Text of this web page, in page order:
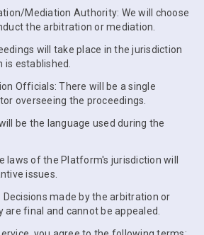
Mediation Authority: We will choose
the arbitration or mediation.
will take place in the jurisdiction
established.
Officials: There will be a single
overseeing the proceedings.
be the language used during the
laws of the Platform's jurisdiction will
issues.
Decisions made by the arbitration or
final and cannot be appealed.